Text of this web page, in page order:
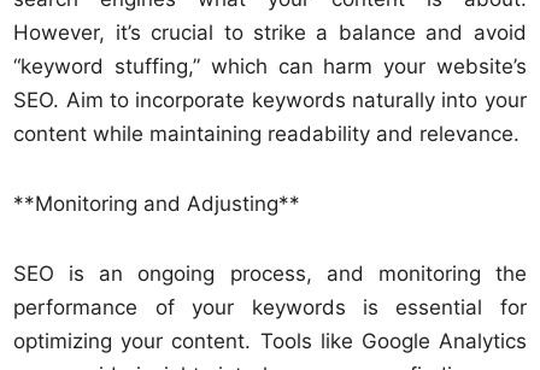
However, it’s crucial to strike a balance and avoid
“keyword stuffing,” which can harm your website’s
SEO. Aim to incorporate keywords naturally into your
content while maintaining readability and relevance.
**Monitoring and Adjusting**
SEO is an ongoing process, and monitoring the
performance of your keywords is essential for
optimizing your content. Tools like Google Analytics